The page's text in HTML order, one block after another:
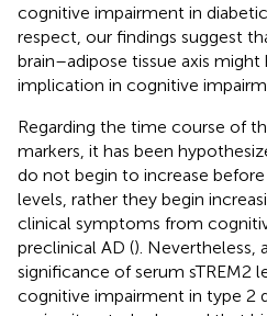
cognitive impairment in
respect, our findings suggest
brain–adipose tissue axis
implication in cognitive
Regarding the time course of
markers, it has been
do not begin to increase
levels, rather they begin
clinical symptoms from
preclinical AD (). Nevertheless,
significance of serum sTREM2
cognitive impairment in type 2